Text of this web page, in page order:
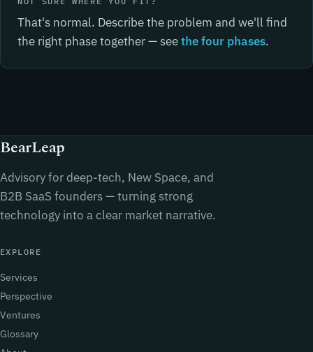
That's normal. Describe the problem and we'll find
the right phase together — seethe four phases.
BearLeap
Advisory for deep-tech, New Space, and
B2B SaaS founders — turning strong
technology into a clear market narrative.
EXPLORE
Services
Perspective
Ventures
Glossary